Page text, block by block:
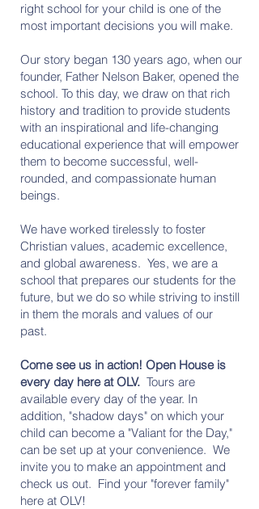
right school for your child is one of the
most important decisions you will make.
Our story began 130 years ago, when our
founder, Father Nelson Baker, opened the
school. To this day, we draw on that rich
history and tradition to provide students
with an inspirational and life-changing
educational experience that will empower
them to become successful, well-
rounded, and compassionate human
beings.
We have worked tirelessly to foster
Christian values, academic excellence,
and global awareness. Yes, we are a
school that prepares our students for the
future, but we do so while striving to instill
in them the morals and values of our
past.
Come see us in action! Open House is
every day here at OLV. Tours are
available every day of the year. In
addition, "shadow days" on which your
child can become a "Valiant for the Day,"
can be set up at your convenience. We
invite you to make an appointment and
check us out. Find your "forever family"
here at OLV!